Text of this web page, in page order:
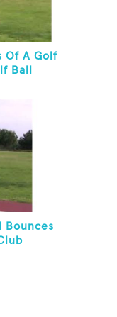
Of A Golf
Ball
Bounces